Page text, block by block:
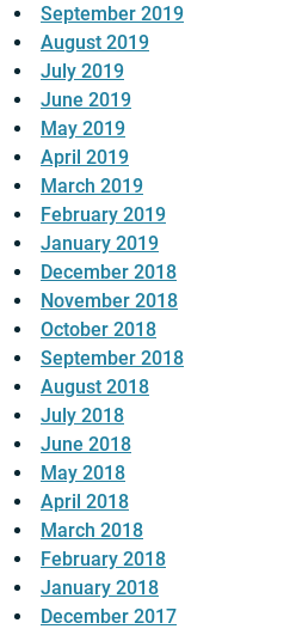
September 2019
August 2019
July 2019
June 2019
May 2019
April 2019
March 2019
February 2019
January 2019
December 2018
November 2018
October 2018
September 2018
August 2018
July 2018
June 2018
May 2018
April 2018
March 2018
February 2018
January 2018
December 2017